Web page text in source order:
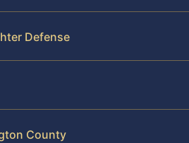
Defense
County